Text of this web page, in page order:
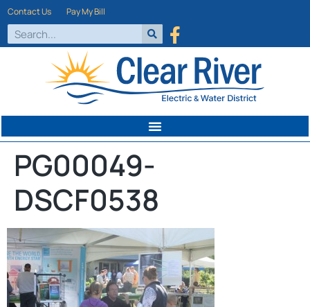
Contact Us Pay My Bill
PG00049-
DSCF0538